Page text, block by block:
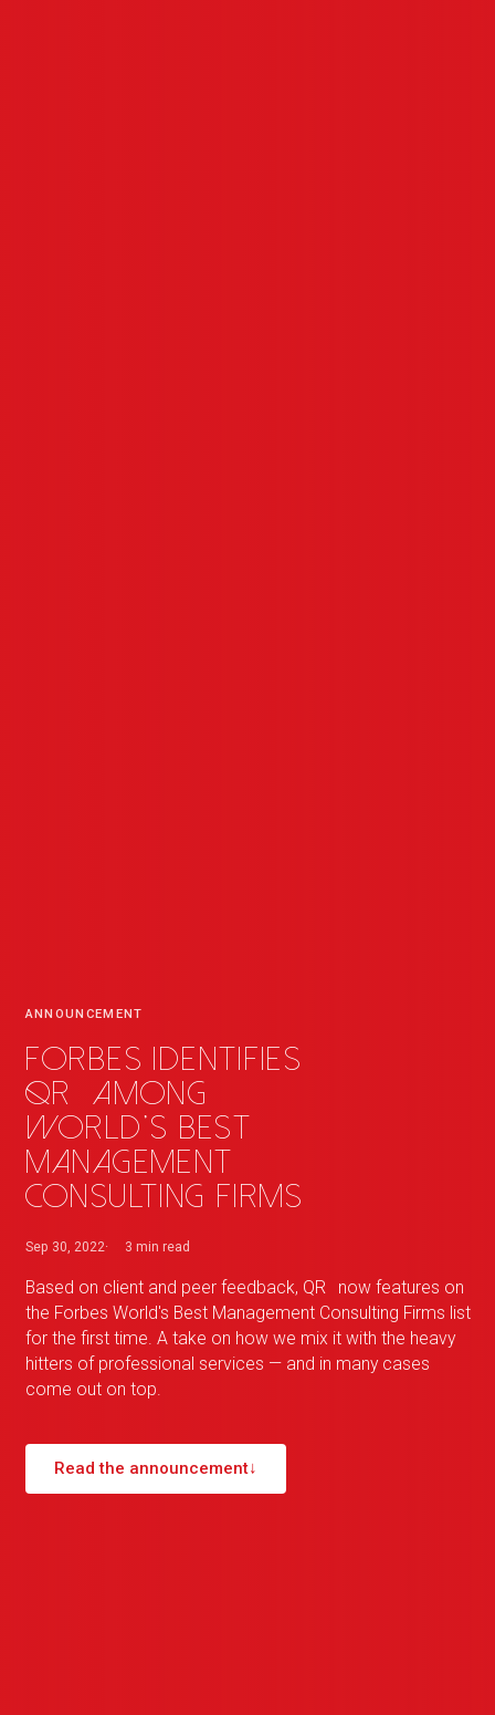
ANNOUNCEMENT
Forbes identifies
QR
among
world's best
management
consulting firms
Sep 30, 2022 3 min read
Based on client and peer feedback, QR_
now features on
the Forbes World's Best Management Consulting Firms list
for the first time. A take on how we mix it with the heavy
hitters of professional services — and in many cases
come out on top.
Read the announcement↓